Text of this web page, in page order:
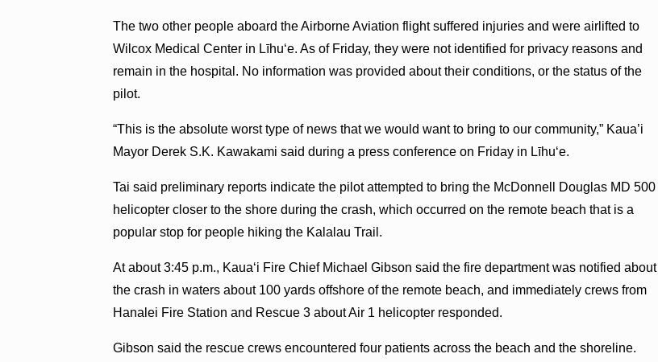
The two other people aboard the Airborne Aviation flight suffered injuries and were airlifted to
Wilcox Medical Center in Līhuʻe. As of Friday, they were not identified for privacy reasons and
remain in the hospital. No information was provided about their conditions, or the status of the
pilot.
“This is the absolute worst type of news that we would want to bring to our community,” Kaua’i
Mayor Derek S.K. Kawakami said during a press conference on Friday in Līhuʻe.
Tai said preliminary reports indicate the pilot attempted to bring the McDonnell Douglas MD 500
helicopter closer to the shore during the crash, which occurred on the remote beach that is a
popular stop for people hiking the Kalalau Trail.
At about 3:45 p.m., Kauaʻi Fire Chief Michael Gibson said the fire department was notified about
the crash in waters about 100 yards offshore of the remote beach, and immediately crews from
Hanalei Fire Station and Rescue 3 about Air 1 helicopter responded.
Gibson said the rescue crews encountered four patients across the beach and the shoreline.